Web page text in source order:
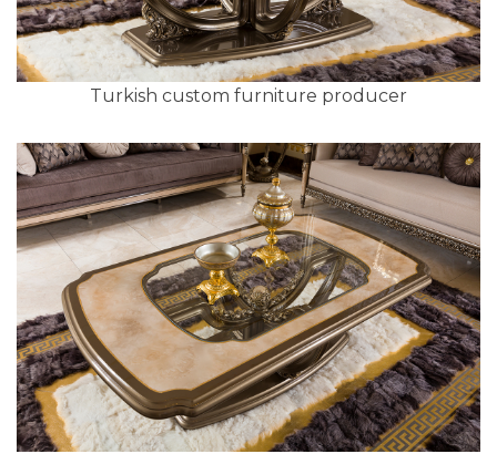
Turkish custom furniture producer